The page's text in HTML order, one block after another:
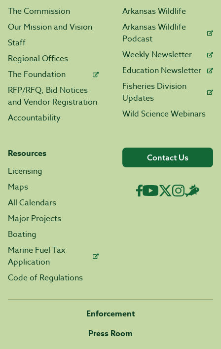
The Commission
Our Mission and Vision
Staff
Regional Offices
The Foundation
RFP/RFQ, Bid Notices
and Vendor Registration
Accountability
Arkansas Wildlife
Arkansas Wildlife
Podcast
Weekly Newsletter
Education Newsletter
Fisheries Division
Updates
Wild Science Webinars
Resources
Licensing
Maps
All Calendars
Major Projects
Boating
Marine Fuel Tax
Application
Code of Regulations
Contact Us
Enforcement
Press Room